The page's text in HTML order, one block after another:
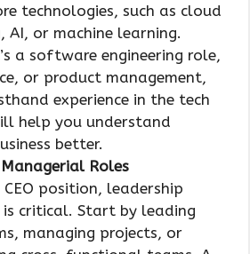
technologies, such as cloud
AI, or machine learning.
a software engineering role,
or product management,
experience in the tech
help you understand
better.
Roles
CEO position, leadership
is critical. Start by leading
managing projects, or